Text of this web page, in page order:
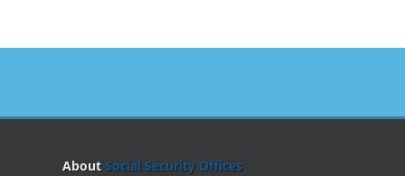
About Social Security Offices